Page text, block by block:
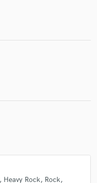
Heavy Rock Rock